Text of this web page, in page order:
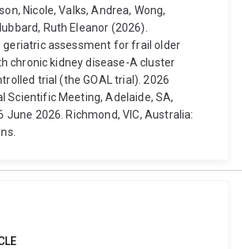
Nicole, Valks, Andrea, Wong,
Ruth Eleanor (2026).
geriatric assessment for frail older
chronic kidney disease-A cluster
trial (the GOAL trial). 2026
Scientific Meeting, Adelaide, SA,
June 2026. Richmond, VIC, Australia: